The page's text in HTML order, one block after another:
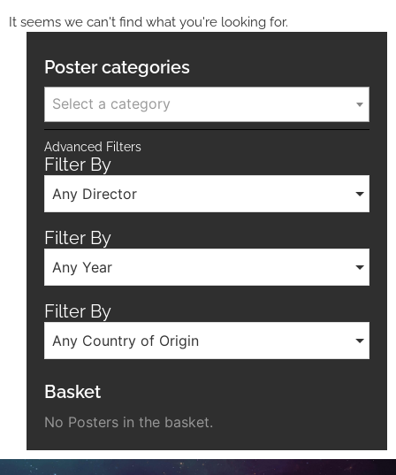
It seems we can't find what you're looking for.
Poster categories
Select a category
Advanced Filters
Filter By
Any Director
Filter By
Any Year
Filter By
Any Country of Origin
Basket
No Posters in the basket.